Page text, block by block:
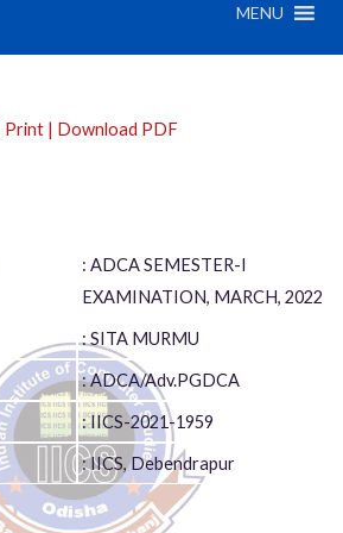
MENU
Print | Download PDF
: ADCA SEMESTER-I
EXAMINATION, MARCH, 2022
: SITA MURMU
: ADCA/Adv.PGDCA
: IICS-2021-1959
: IICS, Debendrapur